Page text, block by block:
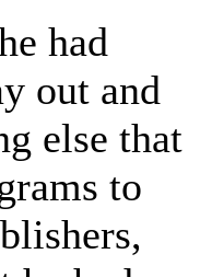
had
out and
else that
to